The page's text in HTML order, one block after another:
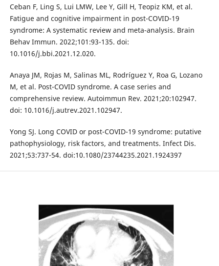
Ceban F, Ling S, Lui LMW, Lee Y, Gill H, Teopiz KM, et al.
Fatigue and cognitive impairment in post-COVID-19
syndrome: A systematic review and meta-analysis. Brain
Behav Immun. 2022;101:93-135. doi:
10.1016/j.bbi.2021.12.020.
Anaya JM, Rojas M, Salinas ML, Rodríguez Y, Roa G, Lozano
M, et al. Post-COVID syndrome. A case series and
comprehensive review. Autoimmun Rev. 2021;20:102947.
doi: 10.1016/j.autrev.2021.102947.
Yong SJ. Long COVID or post-COVID-19 syndrome: putative
pathophysiology, risk factors, and treatments. Infect Dis.
2021;53:737-54. doi:10.1080/23744235.2021.1924397